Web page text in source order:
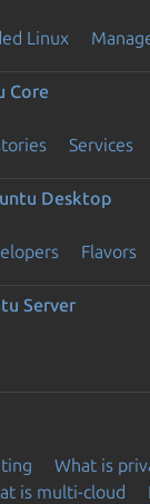
Linux
Core
Services
Desktop
Flavors
Server
What is
is multi-cloud